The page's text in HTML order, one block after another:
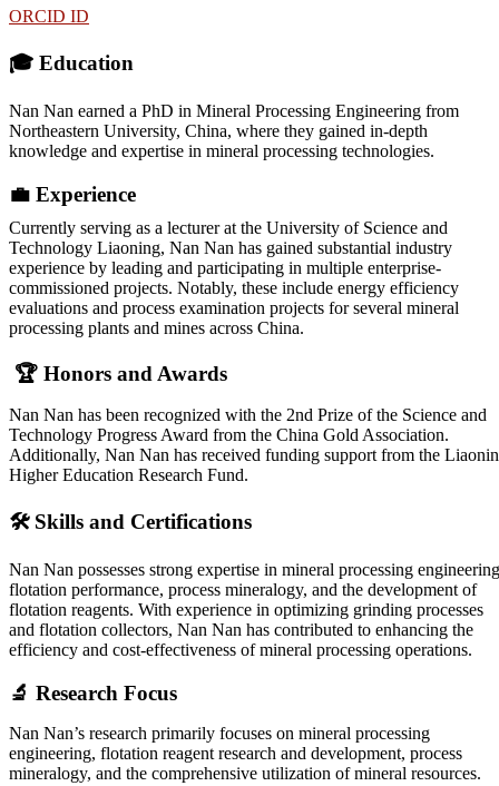
ORCID ID
🎓 Education
Nan Nan earned a PhD in Mineral Processing Engineering from
Northeastern University, China, where they gained in-depth
knowledge and expertise in mineral processing technologies.
💼 Experience
Currently serving as a lecturer at the University of Science and
Technology Liaoning, Nan Nan has gained substantial industry
experience by leading and participating in multiple enterprise-
commissioned projects. Notably, these include energy efficiency
evaluations and process examination projects for several mineral
processing plants and mines across China.
🏆 Honors and Awards
Nan Nan has been recognized with the 2nd Prize of the Science and
Technology Progress Award from the China Gold Association.
Additionally, Nan Nan has received funding support from the
Higher Education Research Fund.
🛠️ Skills and Certifications
Nan Nan possesses strong expertise in mineral processing
flotation performance, process mineralogy, and the development of
flotation reagents. With experience in optimizing grinding processes
and flotation collectors, Nan Nan has contributed to enhancing the
efficiency and cost-effectiveness of mineral processing operations.
🔬 Research Focus
Nan Nan’s research primarily focuses on mineral processing
engineering, flotation reagent research and development, process
mineralogy, and the comprehensive utilization of mineral resources.